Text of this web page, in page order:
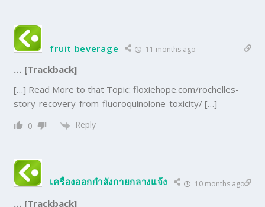
fruit beverage 11 months ago
… [Trackback]
[…] Read More to that Topic: floxiehope.com/rochelles-
story-recovery-from-fluoroquinolone-toxicity/ […]
0 Reply
เครื่องออกกำลังกายกลางแจ้ง 10 months ago
… [Trackback]